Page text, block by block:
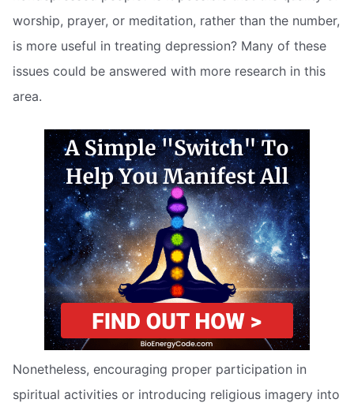
worship, prayer, or meditation, rather than the number,
is more useful in treating depression? Many of these
issues could be answered with more research in this
area.
Nonetheless, encouraging proper participation in
spiritual activities or introducing religious imagery into